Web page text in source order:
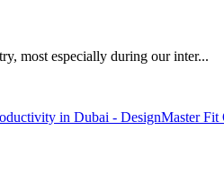
most especially during our inter...